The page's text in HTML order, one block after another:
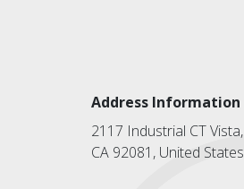
Address Information
2117 Industrial CT Vista,
CA 92081, United States